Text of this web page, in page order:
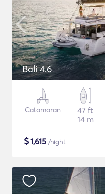
Bali 4.6
Catamaran
47 ft
14 m
$1,615 /night